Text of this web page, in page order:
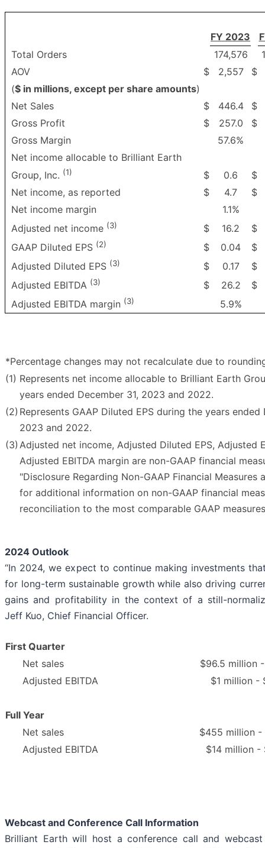
FY 2023
Total Orders
174,576
AOV
$ 2,557
$
($ in millions, except per share amounts)
Net Sales
$ 446.4
$
Gross Profit
$ 257.0
$
Gross Margin
57.6%
Net income allocable to Brilliant Earth
Group, Inc. (1) $ 0.6
$
Net income, as reported
$ 4.7
$
Net income margin
1.1%
Adjusted net income (3) $ 16.2
$
GAAP Diluted EPS (2) $ 0.04
$
Adjusted Diluted EPS (3) $ 0.17
$
Adjusted EBITDA (3) $ 26.2
$
Adjusted EBITDA margin (3) 5.9%
*Percentage changes may not recalculate due to
(1) Represents net income allocable to Brilliant Earth
years ended December 31, 2023 and 2022.
(2) Represents GAAP Diluted EPS during the years ended
2023 and 2022.
(3) Adjusted net income, Adjusted Diluted EPS, Adjusted
Adjusted EBITDA margin are non-GAAP financial
"Disclosure Regarding Non-GAAP Financial Measures
for additional information on non-GAAP financial
reconciliation to the most comparable GAAP
2024 Outlook
“In 2024, we expect to continue making investments
for long-term sustainable growth while also driving
gains and profitability in the context of a still-
Jeff Kuo, Chief Financial Officer.
First Quarter
Net sales
$96.5 million
Adjusted EBITDA
$1 million -
Full Year
Net sales
$455 million
Adjusted EBITDA
$14 million
Webcast and Conference Call Information
Brilliant Earth will host a conference call and